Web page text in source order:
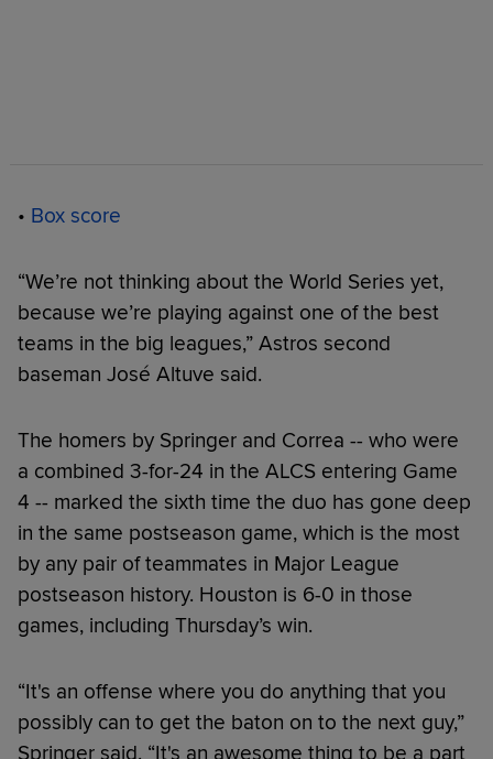
• Box score
“We’re not thinking about the World Series yet,
because we’re playing against one of the best
teams in the big leagues,” Astros second
baseman José Altuve said.
The homers by Springer and Correa -- who were
a combined 3-for-24 in the ALCS entering Game
4 -- marked the sixth time the duo has gone deep
in the same postseason game, which is the most
by any pair of teammates in Major League
postseason history. Houston is 6-0 in those
games, including Thursday’s win.
“It's an offense where you do anything that you
possibly can to get the baton on to the next guy,”
Springer said. “It's an awesome thing to be a part